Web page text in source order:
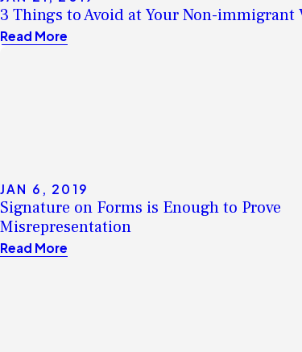
3 Things to Avoid at Your Non-immigrant
Read More
JAN 6, 2019
Signature on Forms is Enough to Prove
Misrepresentation
Read More